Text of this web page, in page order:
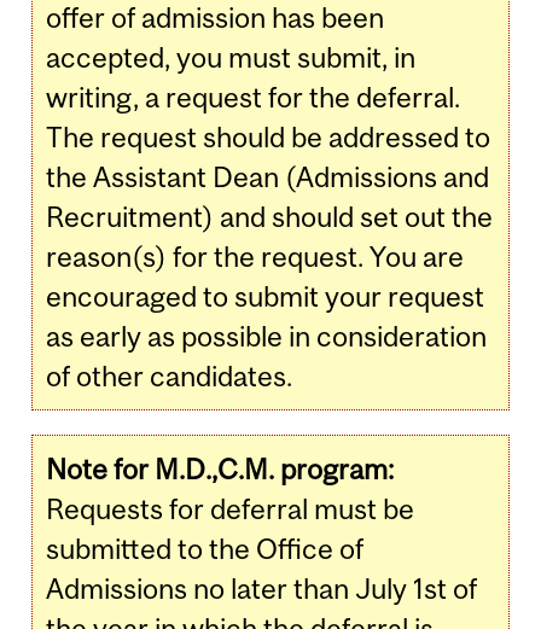
offer of admission has been
accepted, you must submit, in
writing, a request for the deferral.
The request should be addressed to
the Assistant Dean (Admissions and
Recruitment) and should set out the
reason(s) for the request. You are
encouraged to submit your request
as early as possible in consideration
of other candidates.
Note for M.D.,C.M. program:
Requests for deferral must be
submitted to the Office of
Admissions no later than July 1st of